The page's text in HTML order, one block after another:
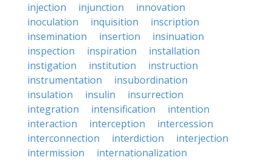
injection
injunction
innovation
inoculation
inquisition
inscription
insemination
insertion
insinuation
inspection
inspiration
installation
instigation
institution
instruction
instrumentation
insubordination
insulation
insulin
insurrection
integration
intensification
intention
interaction
interception
intercession
interconnection
interdiction
interjection
intermission
internationalization